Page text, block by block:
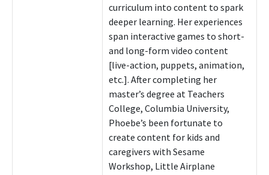
curriculum into content to spark
deeper learning. Her experiences
span interactive games to short-
and long-form video content
[live-action, puppets, animation,
etc.]. After completing her
master’s degree at Teachers
College, Columbia University,
Phoebe’s been fortunate to
create content for kids and
caregivers with Sesame
Workshop, Little Airplane